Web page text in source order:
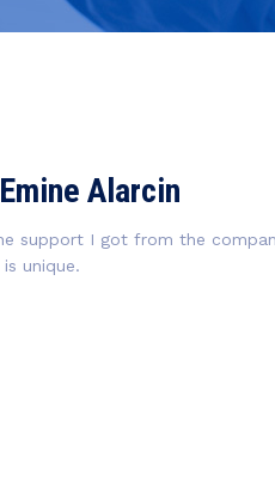
Alarcin
support I got from the
unique.